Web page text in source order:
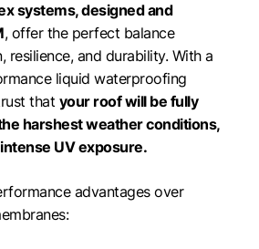
systems, designed and
, offer the perfect balance
resilience, and durability. With a
liquid waterproofing
that your roof will be fully
harshest weather conditions,
UV exposure.
advantages over